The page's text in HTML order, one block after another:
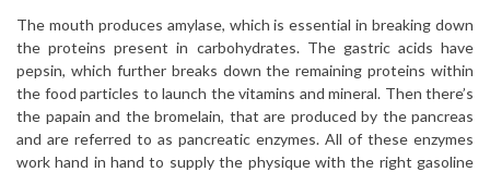
The mouth produces amylase, which is essential in breaking down
the proteins present in carbohydrates. The gastric acids have
pepsin, which further breaks down the remaining proteins within
the food particles to launch the vitamins and mineral. Then there’s
the papain and the bromelain, that are produced by the pancreas
and are referred to as pancreatic enzymes. All of these enzymes
work hand in hand to supply the physique with the right gasoline